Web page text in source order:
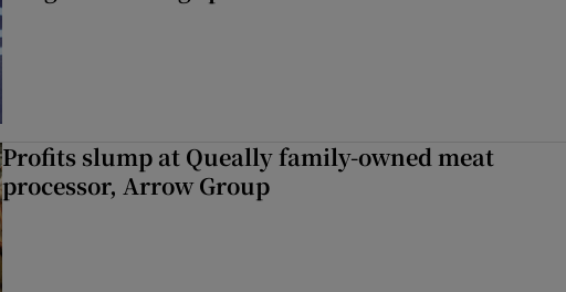
Profits slump at Queally family-owned meat
processor, Arrow Group